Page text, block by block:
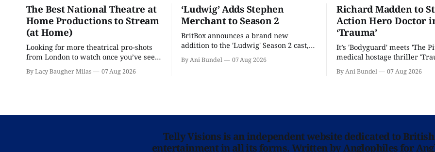
The Best National Theatre at
Home Productions to Stream
(at Home)
Looking for more theatrical pro-shots
from London to watch once you’ve seen
'Hadestown'? National Theatre at Home
is here for you.
By Lacy Baugher Milas 07 Aug 2026
‘Ludwig’ Adds Stephen
Merchant to Season 2
BritBox announces a brand new
addition to the 'Ludwig' Season 2 cast,
as the series lands a BBC release date.
By Ani Bundel 07 Aug 2026
Richard Madden to
Action Hero Doctor
‘Trauma’
It’s 'Bodyguard' meets 'The
medical hostage thriller
By Ani Bundel 07 Aug 2026
Telly Visions is an independent website dedicated to
entertainment in all its forms. Written by Anglophiles for